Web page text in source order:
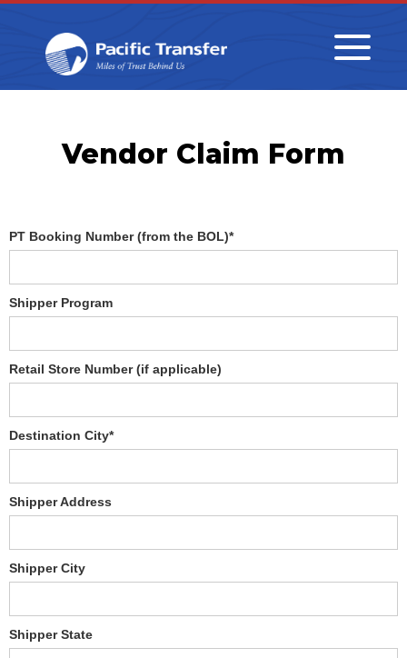
Vendor Claim Form
PT Booking Number (from the BOL)*
Shipper Program
Retail Store Number (if applicable)
Destination City*
Shipper Address
Shipper City
Shipper State